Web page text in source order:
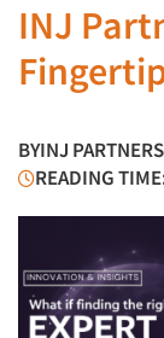
INJ
BYINJ
READING